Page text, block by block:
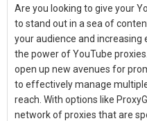
Are you looking to give your
to stand out in a sea of
your audience and increasing
the power of YouTube
open up new avenues for
to effectively manage
reach. With options like
network of proxies that are